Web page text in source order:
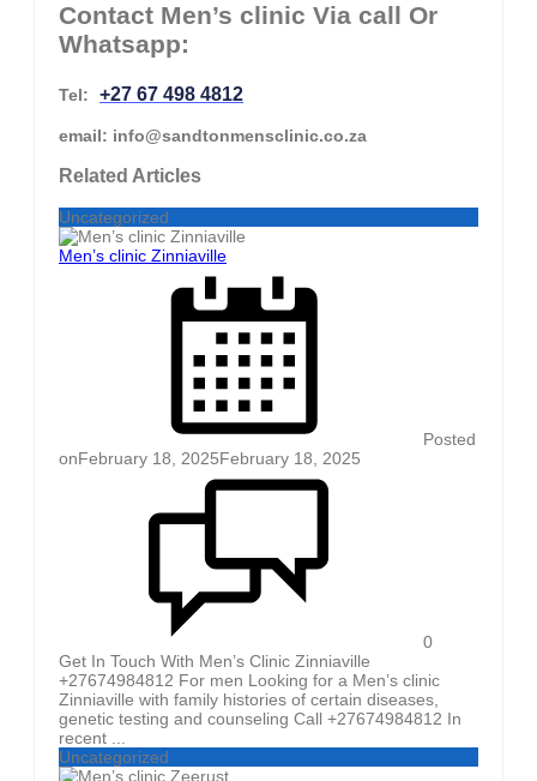
Contact Men’s clinic Via call Or
Whatsapp:
Tel: +27 67 498 4812
email: info@sandtonmensclinic.co.za
Related Articles
Uncategorized
Men’s clinic Zinniaville
Posted
onFebruary 18, 2025February 18, 2025
0
Get In Touch With Men’s Clinic Zinniaville
+27674984812 For men Looking for a Men’s clinic
Zinniaville with family histories of certain diseases,
genetic testing and counseling Call +27674984812 In
recent ...
Uncategorized